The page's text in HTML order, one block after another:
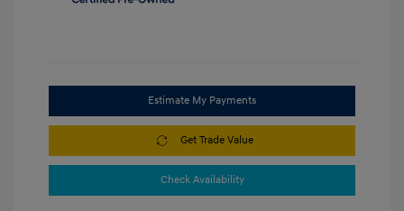
Estimate My Payments
Get Trade Value
Check Availability